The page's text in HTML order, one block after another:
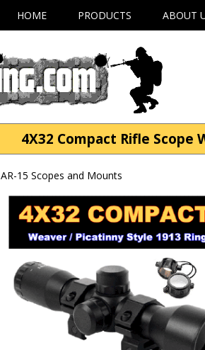
HOME PRODUCTS ABOUT
4X32 Compact Rifle Scope
AR-15 Scopes and Mounts